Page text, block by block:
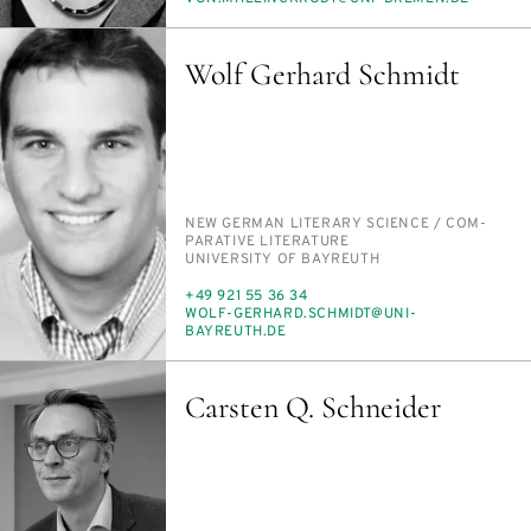
Wolf Gerhard Schmidt
PERSON_RESEARCH_SUBJECT
NEW GER­MAN LIT­ER­ARY SCI­ENCE /​ COM­
PAR­A­TIVE LIT­ER­A­TURE
INSTITUTION
UNI­VER­SI­TY OF BAYREUTH
PHONE
+49 921 55 36 34
E-
MAIL
WOLF-GER­HARD.SCHMIDT@UNI-
BAYREUTH.DE
Carsten Q. Schneider